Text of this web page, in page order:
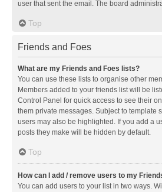
user that sent the email. The board
Top
Friends and Foes
What are my Friends and Foes lists?
You can use these lists to organise other
Members added to your friends list will be
Control Panel for quick access to see their
them private messages. Subject to template
users may also be highlighted. If you add a
posts they make will be hidden by default.
Top
How can I add / remove users to my
You can add users to your list in two ways.